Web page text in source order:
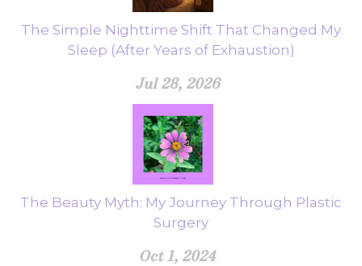
The Simple Nighttime Shift That Changed My
Sleep (After Years of Exhaustion)
Jul 28, 2026
The Beauty Myth: My Journey Through Plastic
Surgery
Oct 1, 2024